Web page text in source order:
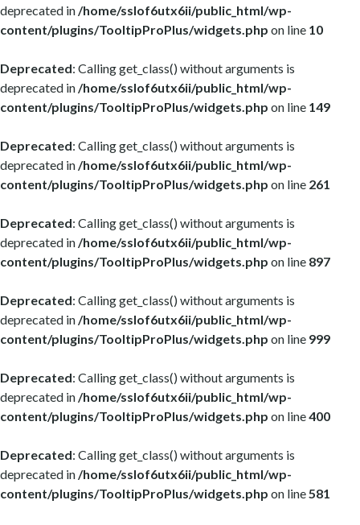
deprecated in/home/sslof6utx6ii/public_html/wp-
content/plugins/TooltipProPlus/widgets.php on line 10
Deprecated: Calling get_class() without arguments is
deprecated in/home/sslof6utx6ii/public_html/wp-
content/plugins/TooltipProPlus/widgets.php on line 149
Deprecated: Calling get_class() without arguments is
deprecated in/home/sslof6utx6ii/public_html/wp-
content/plugins/TooltipProPlus/widgets.php on line 261
Deprecated: Calling get_class() without arguments is
deprecated in/home/sslof6utx6ii/public_html/wp-
content/plugins/TooltipProPlus/widgets.php on line 897
Deprecated: Calling get_class() without arguments is
deprecated in/home/sslof6utx6ii/public_html/wp-
content/plugins/TooltipProPlus/widgets.php on line 999
Deprecated: Calling get_class() without arguments is
deprecated in/home/sslof6utx6ii/public_html/wp-
content/plugins/TooltipProPlus/widgets.php on line400
Deprecated: Calling get_class() without arguments is
deprecated in/home/sslof6utx6ii/public_html/wp-
content/plugins/TooltipProPlus/widgets.php on line581